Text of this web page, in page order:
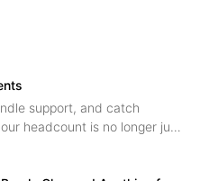
support, and catch
headcount is no longer just
collaboration from the